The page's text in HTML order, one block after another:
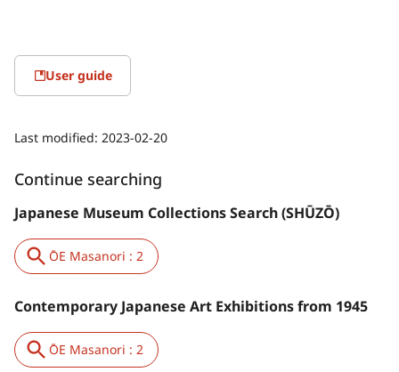
User guide
Last modified: 2023-02-20
Continue searching
Japanese Museum Collections Search (SHŪZŌ)
ŌE Masanori : 2
Contemporary Japanese Art Exhibitions from 1945
ŌE Masanori : 2